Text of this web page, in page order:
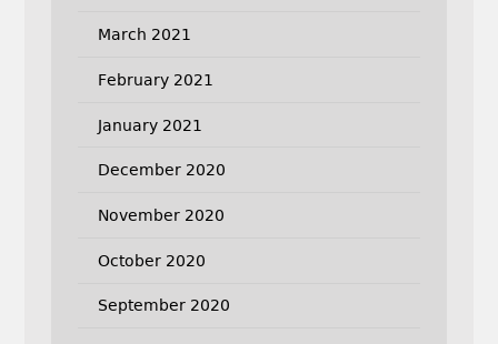
March 2021
February 2021
January 2021
December 2020
November 2020
October 2020
September 2020